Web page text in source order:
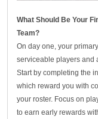
What Should Be Your
Team?
On day one, your
serviceable players and
Start by completing the
which reward you with
your roster. Focus on
to earn early rewards